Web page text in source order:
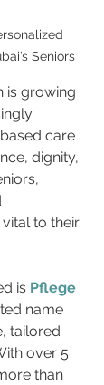
Seniors
is growing
care
dignity,
to their
is Pflege
name
tailored
over 5
than